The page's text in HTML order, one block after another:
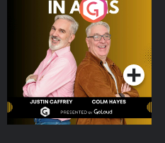
Brothers In Arms
Podcast Series